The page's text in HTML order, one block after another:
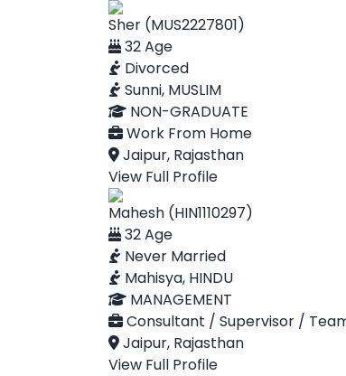
Sher (MUS2227801)
32 Age
Divorced
Sunni, MUSLIM
NON-GRADUATE
Work From Home
Jaipur, Rajasthan
View Full Profile
Mahesh (HIN1110297)
32 Age
Never Married
Mahisya, HINDU
MANAGEMENT
Consultant / Supervisor /
Jaipur, Rajasthan
View Full Profile